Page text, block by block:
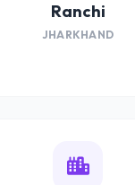
Ranchi
JHARKHAND